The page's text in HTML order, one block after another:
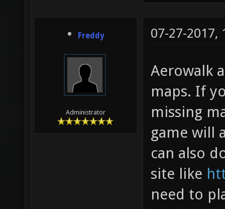
Freddy
Administrator
07-27-2017,
Aerowalk
maps. If
missing
game will
can also
site like
need to